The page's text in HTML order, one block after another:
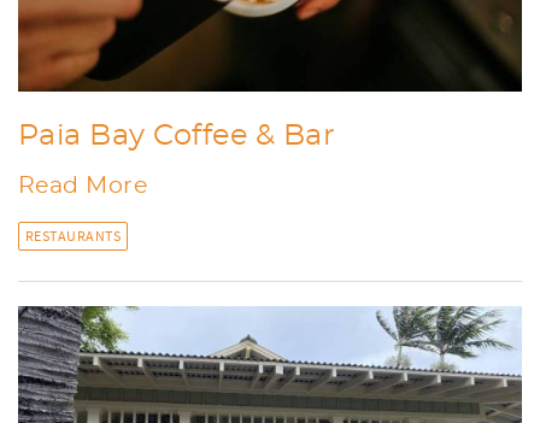
Paia Bay Coffee & Bar
Read More
RESTAURANTS